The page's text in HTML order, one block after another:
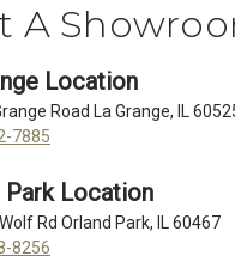
A
Location
Road La Grange, IL
7885
Park Location
Rd Orland Park, IL 60467
8256